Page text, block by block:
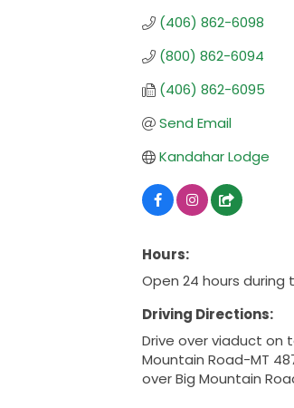
(406) 862-6098
(800) 862-6094
(406) 862-6095
Send Email
Kandahar Lodge
Hours:
Open 24 hours
Driving Directions:
Drive over viaduct on
Mountain Road-MT
over Big Mountain